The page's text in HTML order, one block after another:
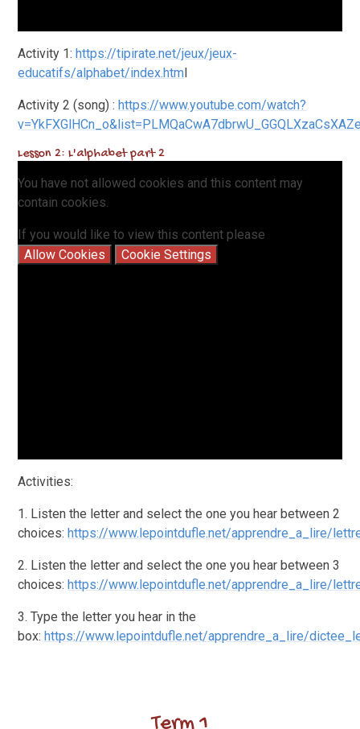
Activity 1:https://tipirate.net/jeux/jeux-
educatifs/alphabet/index.html
Activity 2 (song) :https://www.youtube.com/watch?
v=YkFXGlHCn_o&list=PLMQaCw
Lesson 2: L'alphabet part 2
You have not allowed cookies and this content may
contain cookies.
If you would like to view this content please
Allow Cookies
Cookie Settings
Activities:
1. Listen the letter and select the one you hear between 2
choices: https://www.lepointdufle.net/apprendre_a_lire/
2. Listen the letter and select the one you hear between 3
choices: https://www.lepointdufle.net/apprendre_a_lire/
3. Type the letter you hear in the
box: https://www.lepointdufle.net/apprendre_a_lire/